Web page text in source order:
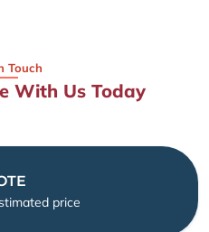
Touch
With Us Today
price